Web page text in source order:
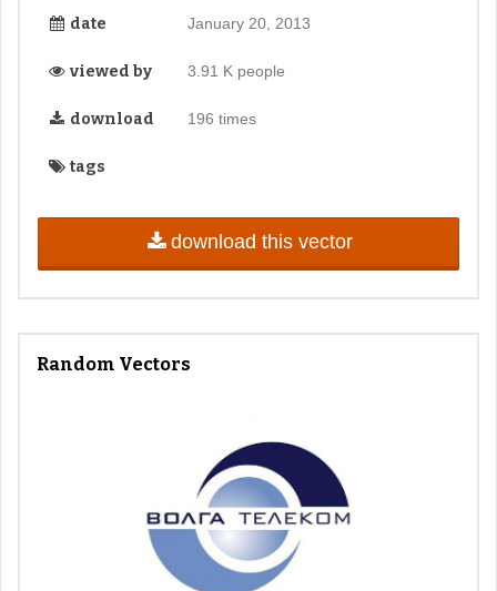
date January 20, 2013
viewed by 3.91 K people
download 196 times
tags
download this vector
Random Vectors